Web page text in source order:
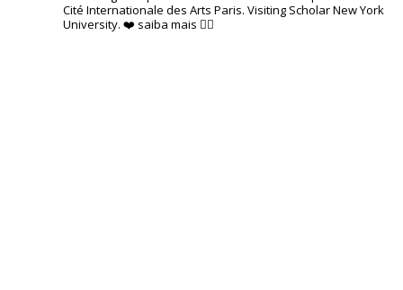
Cité Internationale des Arts Paris. Visiting Scholar New York
University. ❤️ saiba mais 👇🏽